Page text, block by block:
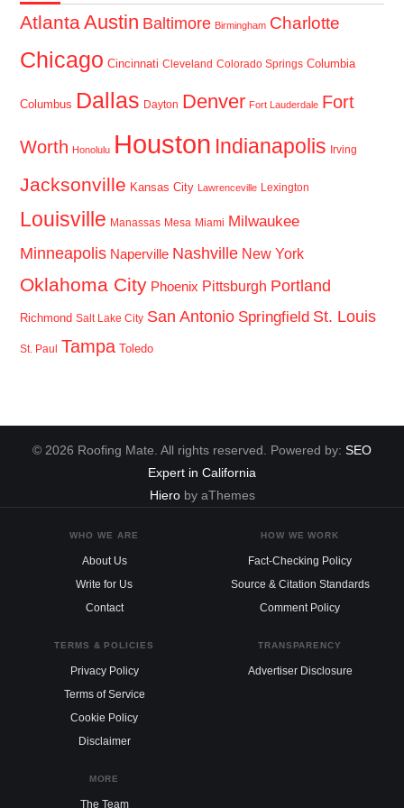
AtlantaAustin Baltimore Birmingham Charlotte
Chicago Cincinnati Cleveland Colorado Springs Columbia
Columbus Dallas Dayton Denver Fort Lauderdale Fort
Worth Honolulu Houston Indianapolis Irving
Jacksonville Kansas City Lawrenceville Lexington
Louisville Manassas Mesa Miami Milwaukee
Minneapolis Naperville Nashville New York
Oklahoma City Phoenix Pittsburgh Portland
Richmond Salt Lake City San Antonio Springfield St. Louis
St. Paul Tampa Toledo
© 2026 Roofing Mate. All rights reserved. Powered by: SEO
Expert in California
Hieroby aThemes
WHO WE ARE
About Us
Write for Us
Contact
HOW WE WORK
Fact-Checking Policy
Source & Citation Standards
Comment Policy
TERMS & POLICIES
Privacy Policy
Terms of Service
Cookie Policy
Disclaimer
TRANSPARENCY
Advertiser Disclosure
MORE
The Team